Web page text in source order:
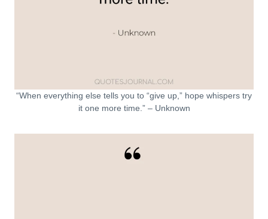
“When everything else tells you to “give up,” hope whispers try
it one more time.” – Unknown